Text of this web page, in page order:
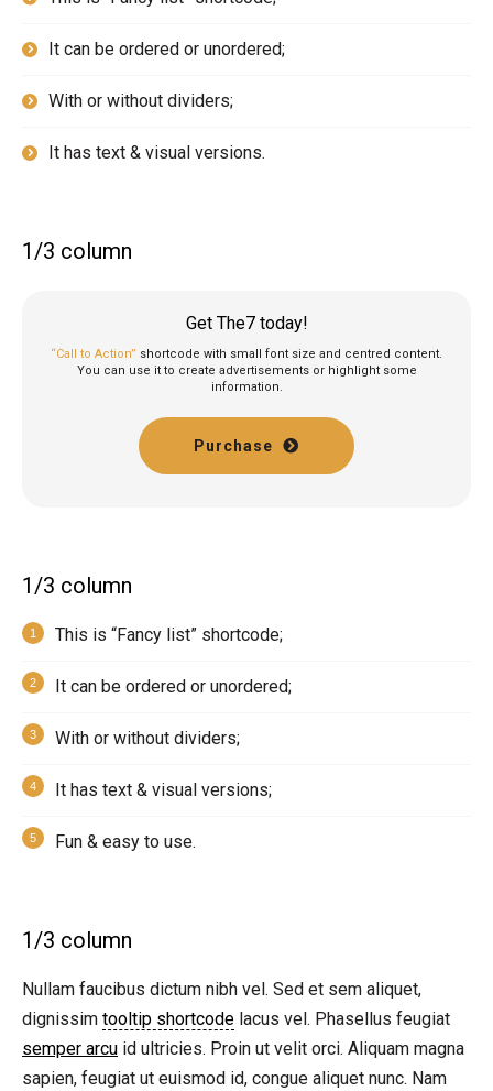
It can be ordered or unordered;
With or without dividers;
It has text & visual versions.
1/3 column
Get The7 today!
“Call to Action” shortcode with small font size and centred content.
You can use it to create advertisements or highlight some
information.
Purchase
1/3 column
This is “Fancy list” shortcode;
It can be ordered or unordered;
With or without dividers;
It has text & visual versions;
Fun & easy to use.
1/3 column
Nullam faucibus dictum nibh vel. Sed et sem aliquet,
dignissim tooltip shortcode lacus vel. Phasellus feugiat
semper arcu id ultricies. Proin ut velit orci. Aliquam magna
sapien, feugiat ut euismod id, congue aliquet nunc. Nam